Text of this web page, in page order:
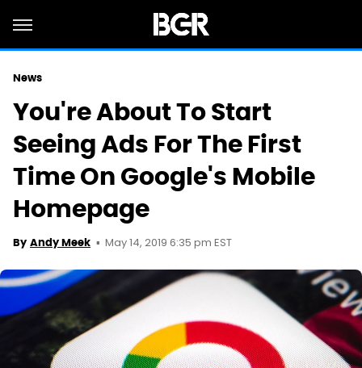
News
You're About To Start
Seeing Ads For The First
Time On Google's Mobile
Homepage
By Andy Meek May 14, 2019 6:35 pm EST